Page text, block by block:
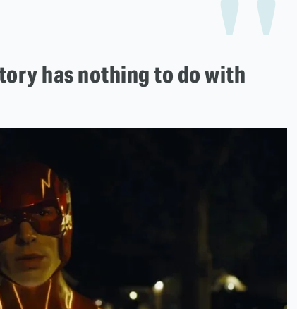
has nothing to do with